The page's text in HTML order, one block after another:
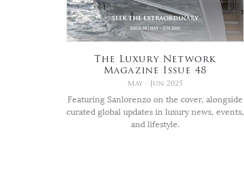
The Luxury Network
Magazine Issue 48
May - Jun 2025
Featuring Sanlorenzo on the cover, alongside
curated global updates in luxury news, events,
and lifestyle.